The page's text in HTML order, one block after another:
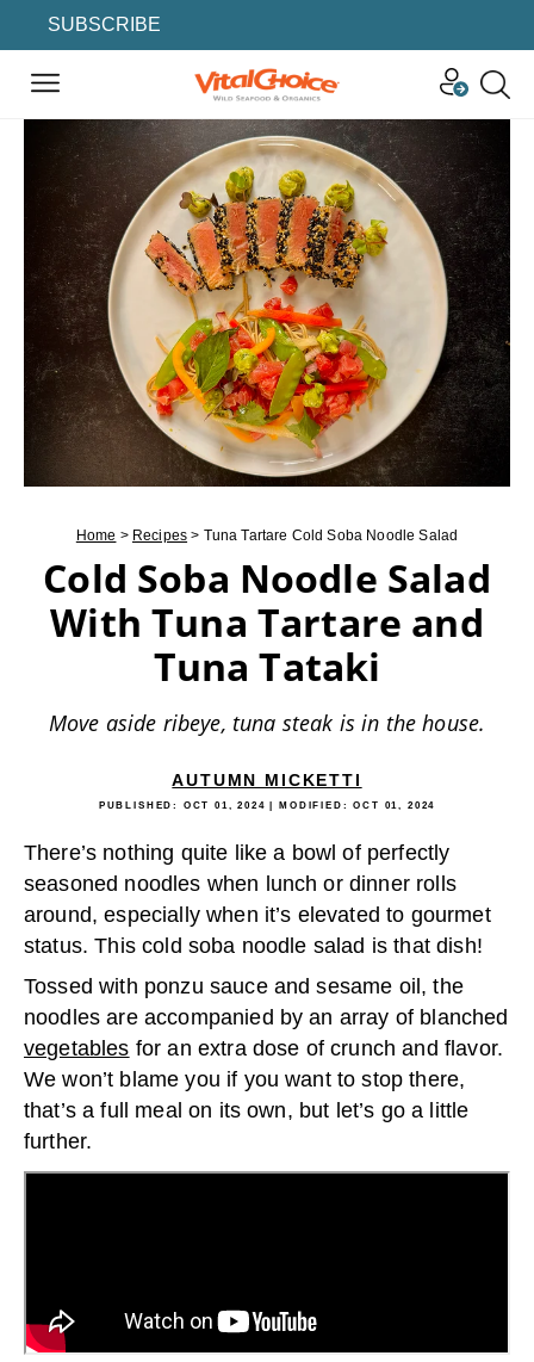
SUBSCRIBE
Home > Recipes > Tuna Tartare Cold Soba Noodle Salad
Cold Soba Noodle Salad
With Tuna Tartare and
Tuna Tataki
Move aside ribeye, tuna steak is in the house.
AUTUMN MICKETTI
PUBLISHED: OCT 01, 2024 | MODIFIED:OCT 01, 2024
There’s nothing quite like a bowl of perfectly
seasoned noodles when lunch or dinner rolls
around, especially when it’s elevated to gourmet
status. This cold soba noodle salad is that dish!
Tossed with ponzu sauce and sesame oil, the
noodles are accompanied by an array of blanched
vegetables for an extra dose of crunch and flavor.
We won’t blame you if you want to stop there,
that’s a full meal on its own, but let’s go a little
further.